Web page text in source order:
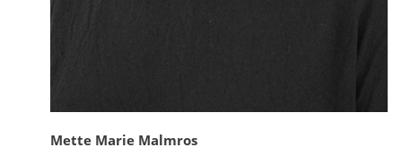
Mette Marie Malmros